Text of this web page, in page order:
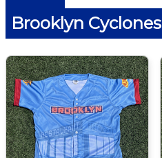
Brooklyn Cyclones